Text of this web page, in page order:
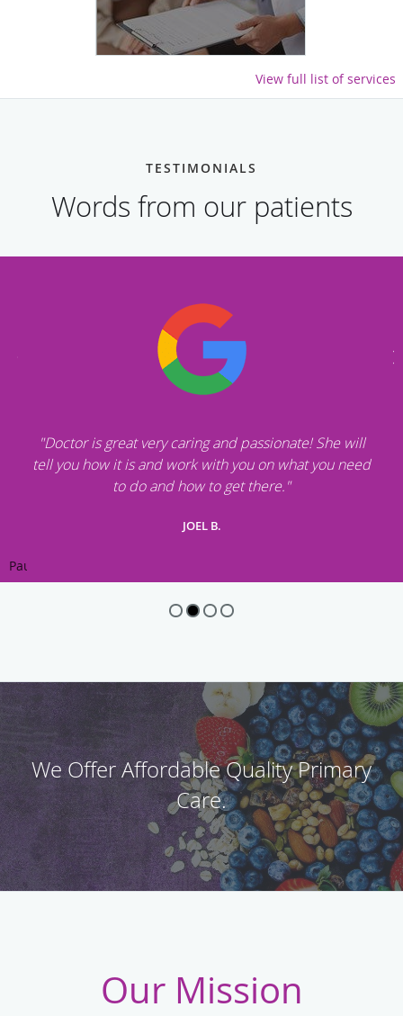
View full list of services
TESTIMONIALS
Words from our patients
"Doctor is great very caring and passionate! She will
tell you how it is and work with you on what you need
to do and how to get there."
JOEL B.
Pause
We Offer Affordable Quality Primary
Care.
Our Mission